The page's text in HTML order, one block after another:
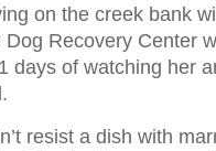
on the creek bank
Recovery Center
days of watching her
resist a dish with